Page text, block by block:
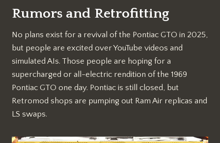
Rumors and Retrofitting
No plans exist for a revival of the Pontiac GTO in 2025,
but people are excited over YouTube videos and
simulated AIs. Those people are hoping for a
supercharged or all-electric rendition of the 1969
Pontiac GTO one day. Pontiac is still closed, but
Retromod shops are pumping out Ram Air replicas and
LS swaps.